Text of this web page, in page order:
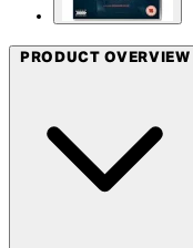
PRODUCT OVERVIEW